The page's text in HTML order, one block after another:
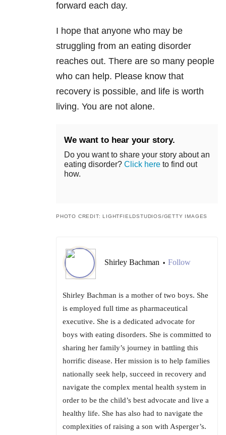
forward each day.
I hope that anyone who may be
struggling from an eating disorder
reaches out. There are so many people
who can help. Please know that
recovery is possible, and life is worth
living. You are not alone.
We want to hear your story.
Do you want to share your story about an
eating disorder? Click here to find out
how.
PHOTO CREDIT: LIGHTFIELDSTUDIOS/GETTY IMAGES
Shirley Bachman • Follow
Shirley Bachman is a mother of two boys. She
is employed full time as pharmaceutical
executive. She is a dedicated advocate for
boys with eating disorders. She is committed to
sharing her family’s journey in battling this
horrific disease. Her mission is to help families
nationally seek help, succeed in recovery and
navigate the complex mental health system in
order to be the child’s best advocate and live a
healthy life. She has also had to navigate the
complexities of raising a son with Asperger’s.